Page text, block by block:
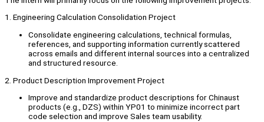
1. Engineering Calculation Consolidation Project
Consolidate engineering calculations, technical formulas,
references, and supporting information currently scattered
across emails and different internal sources into a centralized
and structured resource.
2. Product Description Improvement Project
Improve and standardize product descriptions for Chinaust
products (e.g., DZS) within YP01 to minimize incorrect part
code selection and improve Sales team usability.